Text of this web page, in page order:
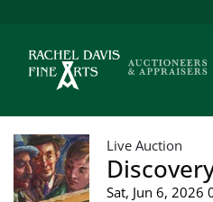
Live Auction
Sat, Jun 6, 2026